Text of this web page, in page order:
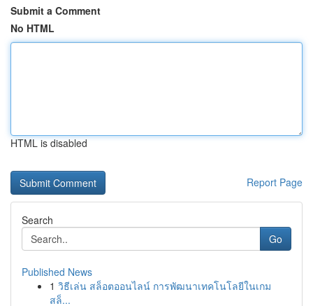
Submit a Comment
No HTML
HTML is disabled
Report Page
Search
Go
Published News
1 วิธีเล่น สล็อตออนไลน์ การพัฒนาเทคโนโลยีในเกม
สล็...